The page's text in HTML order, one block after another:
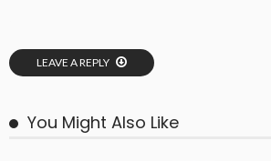
LEAVE A REPLY
You Might Also Like